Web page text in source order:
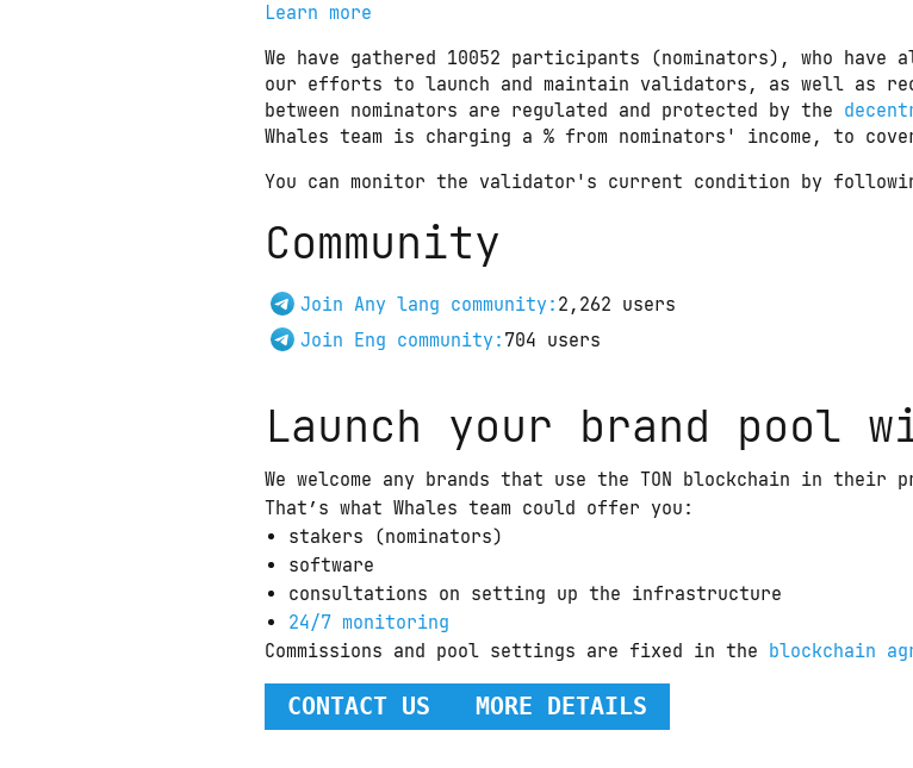
Learn more
We have gathered 10052 participants (nominators), who have
our efforts to launch and maintain validators, as well as
between nominators are regulated and protected by the
Whales team is charging a % from nominators' income, to
You can monitor the validator's current condition by
Community
Join Any lang community: 2,262 users
Join Eng community: 704 users
Launch your brand pool
We welcome any brands that use the TON blockchain in
That’s what Whales team could offer you:
stakers (nominators)
software
consultations on setting up the infrastructure
24/7 monitoring
Commissions and pool settings are fixed in the blockchain
CONTACT US MORE DETAILS